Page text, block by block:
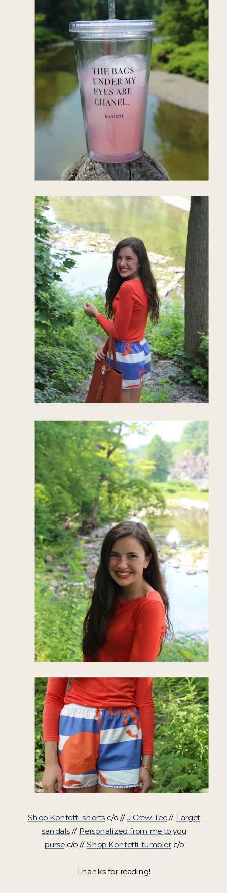
Shop Konfetti shorts c/o // J Crew Tee//Target
sandals// Personalized from me to you
pursec/o // Shop Konfetti tumblerc/o
Thanks for reading!